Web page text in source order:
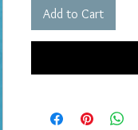
Add to Cart